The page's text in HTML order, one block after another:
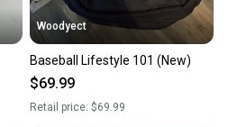
Woodyect
Baseball Lifestyle 101 (New)
$69.99
Retail price: $69.99